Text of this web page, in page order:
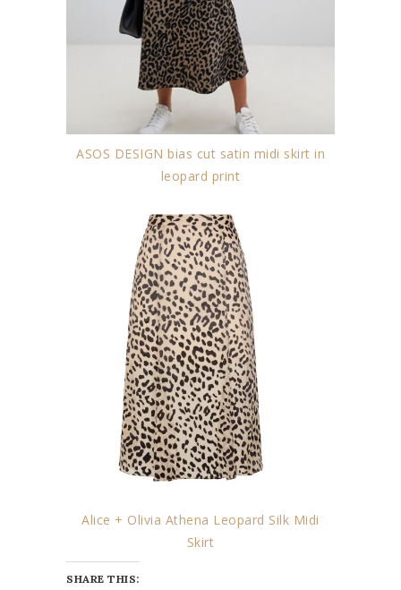
ASOS DESIGN bias cut satin midi skirt in
leopard print
Alice + Olivia Athena Leopard Silk Midi
Skirt
SHARE THIS: